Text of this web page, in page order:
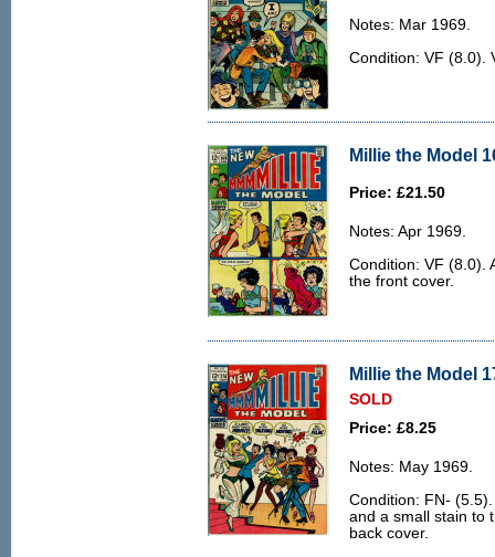
Notes: Mar 1969.
Condition: VF (8.0).
Millie the Model
Price: £21.50
Notes: Apr 1969.
Condition: VF (8.0).
the front cover.
Millie the Model
SOLD
Price: £8.25
Notes: May 1969.
Condition: FN-
and a small stain to
back cover.